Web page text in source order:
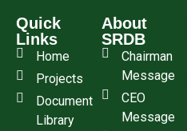
Quick
Links
Home
Projects
Document
Library
About
SRDB
Chairman
Message
CEO
Message